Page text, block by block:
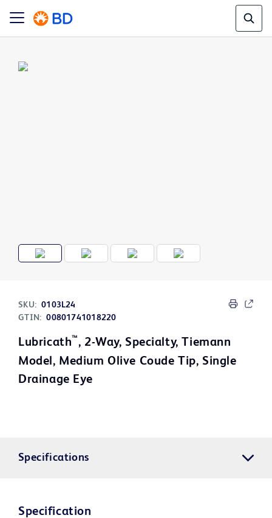
SKU: 0103L24
GTIN: 00801741018220
Lubricath™ , 2-Way, Specialty, Tiemann
Model, Medium Olive Coude Tip, Single
Drainage Eye
Specifications
Specification